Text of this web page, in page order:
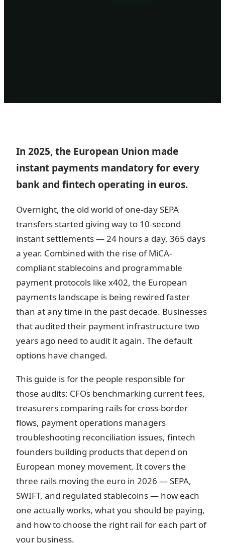
In 2025, the European Union made
instant payments mandatory for every
bank and fintech operating in euros.
Overnight, the old world of one-day SEPA
transfers started giving way to 10-second
instant settlements — 24 hours a day, 365 days
a year. Combined with the rise of MiCA-
compliant stablecoins and programmable
payment protocols like x402, the European
payments landscape is being rewired faster
than at any time in the past decade. Businesses
that audited their payment infrastructure two
years ago need to audit it again. The default
options have changed.
This guide is for the people responsible for
those audits: CFOs benchmarking current fees,
treasurers comparing rails for cross-border
flows, payment operations managers
troubleshooting reconciliation issues, fintech
founders building products that depend on
European money movement. It covers the
three rails moving the euro in 2026 — SEPA,
SWIFT, and regulated stablecoins — how each
one actually works, what you should be paying,
and how to choose the right rail for each part of
your business.